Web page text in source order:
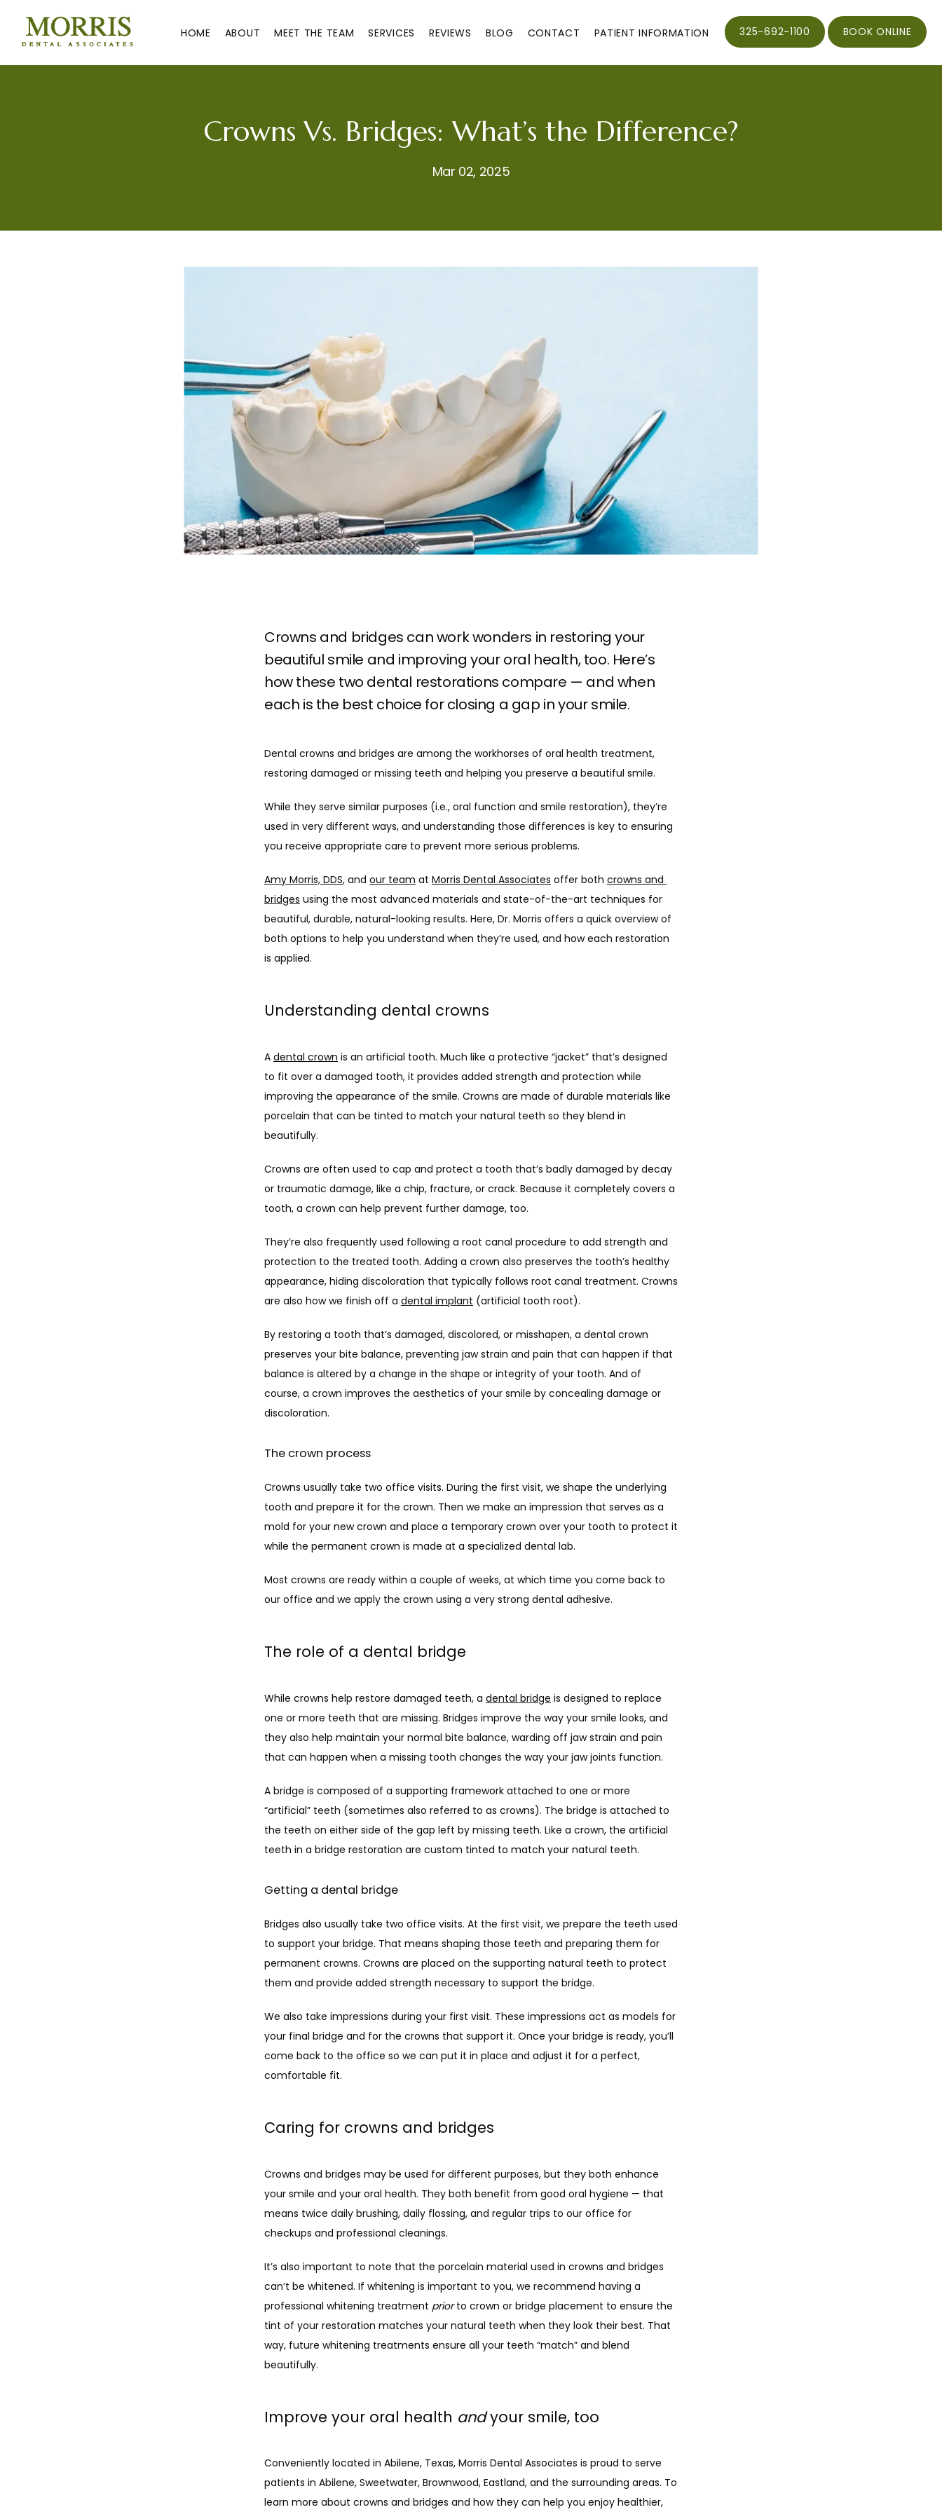
HOME ABOUT MEET THE TEAM SERVICES REVIEWS BLOG CONTACT PATIENT INFORMATION 325-692-1100 BOOK ONLINE
Crowns Vs. Bridges: What’s the Difference?
Mar 02, 2025
Crowns and bridges can work wonders in restoring your
beautiful smile and improving your oral health, too. Here’s
how these two dental restorations compare — and when
each is the best choice for closing a gap in your smile.
Dental crowns and bridges are among the workhorses of oral health treatment,
restoring damaged or missing teeth and helping you preserve a beautiful smile.
While they serve similar purposes (i.e., oral function and smile restoration), they’re
used in very different ways, and understanding those differences is key to ensuring
you receive appropriate care to prevent more serious problems.
Amy Morris, DDS, and our team at Morris Dental Associates offer both crowns and
bridges using the most advanced materials and state-of-the-art techniques for
beautiful, durable, natural-looking results. Here, Dr. Morris offers a quick overview of
both options to help you understand when they’re used, and how each restoration
is applied.
Understanding dental crowns
A dental crown is an artificial tooth. Much like a protective “jacket” that’s designed
to fit over a damaged tooth, it provides added strength and protection while
improving the appearance of the smile. Crowns are made of durable materials like
porcelain that can be tinted to match your natural teeth so they blend in
beautifully.
Crowns are often used to cap and protect a tooth that’s badly damaged by decay
or traumatic damage, like a chip, fracture, or crack. Because it completely covers a
tooth, a crown can help prevent further damage, too.
They’re also frequently used following a root canal procedure to add strength and
protection to the treated tooth. Adding a crown also preserves the tooth’s healthy
appearance, hiding discoloration that typically follows root canal treatment. Crowns
are also how we finish off a dental implant (artificial tooth root).
By restoring a tooth that’s damaged, discolored, or misshapen, a dental crown
preserves your bite balance, preventing jaw strain and pain that can happen if that
balance is altered by a change in the shape or integrity of your tooth. And of
course, a crown improves the aesthetics of your smile by concealing damage or
discoloration.
The crown process
Crowns usually take two office visits. During the first visit, we shape the underlying
tooth and prepare it for the crown. Then we make an impression that serves as a
mold for your new crown and place a temporary crown over your tooth to protect it
while the permanent crown is made at a specialized dental lab.
Most crowns are ready within a couple of weeks, at which time you come back to
our office and we apply the crown using a very strong dental adhesive.
The role of a dental bridge
While crowns help restore damaged teeth, a dental bridge is designed to replace
one or more teeth that are missing. Bridges improve the way your smile looks, and
they also help maintain your normal bite balance, warding off jaw strain and pain
that can happen when a missing tooth changes the way your jaw joints function.
A bridge is composed of a supporting framework attached to one or more
“artificial” teeth (sometimes also referred to as crowns). The bridge is attached to
the teeth on either side of the gap left by missing teeth. Like a crown, the artificial
teeth in a bridge restoration are custom tinted to match your natural teeth.
Getting a dental bridge
Bridges also usually take two office visits. At the first visit, we prepare the teeth used
to support your bridge. That means shaping those teeth and preparing them for
permanent crowns. Crowns are placed on the supporting natural teeth to protect
them and provide added strength necessary to support the bridge.
We also take impressions during your first visit. These impressions act as models for
your final bridge and for the crowns that support it. Once your bridge is ready, you’ll
come back to the office so we can put it in place and adjust it for a perfect,
comfortable fit.
Caring for crowns and bridges
Crowns and bridges may be used for different purposes, but they both enhance
your smile and your oral health. They both benefit from good oral hygiene — that
means twice daily brushing, daily flossing, and regular trips to our office for
checkups and professional cleanings.
It’s also important to note that the porcelain material used in crowns and bridges
can’t be whitened. If whitening is important to you, we recommend having a
professional whitening treatment prior to crown or bridge placement to ensure the
tint of your restoration matches your natural teeth when they look their best. That
way, future whitening treatments ensure all your teeth “match” and blend
beautifully.
Improve your oral health andyour smile, too
Conveniently located in Abilene, Texas, Morris Dental Associates is proud to serve
patients in Abilene, Sweetwater, Brownwood, Eastland, and the surrounding areas. To
learn more about crowns and bridges and how they can help you enjoy healthier,